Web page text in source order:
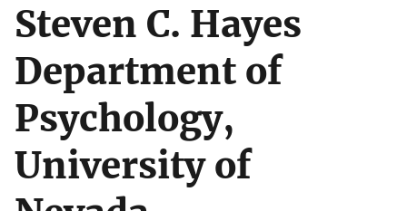
Steven C. Hayes
Department of
Psychology,
University of